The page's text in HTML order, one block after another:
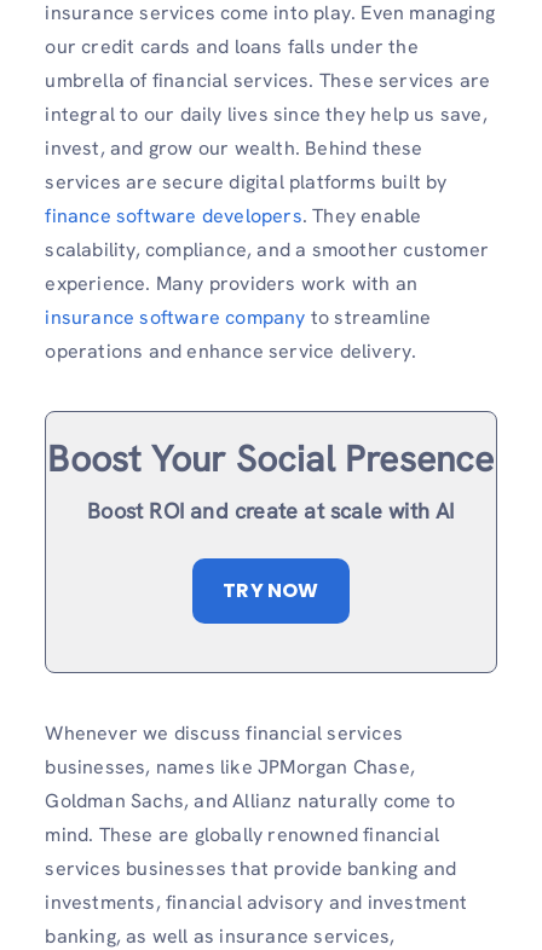
insurance services come into play. Even managing
our credit cards and loans falls under the
umbrella of financial services. These services are
integral to our daily lives since they help us save,
invest, and grow our wealth. Behind these
services are secure digital platforms built by
finance software developers. They enable
scalability, compliance, and a smoother customer
experience. Many providers work with an
insurance software company to streamline
operations and enhance service delivery.
Boost Your Social Presence
Boost ROI and create at scale with AI
TRY NOW
Whenever we discuss financial services
businesses, names like JPMorgan Chase,
Goldman Sachs, and Allianz naturally come to
mind. These are globally renowned financial
services businesses that provide banking and
investments, financial advisory and investment
banking, as well as insurance services,